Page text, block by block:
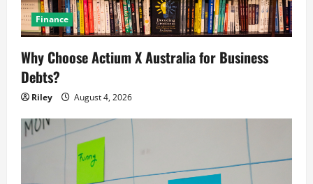
Finance
Why Choose Actium X Australia for Business
Debts?
Riley August 4, 2026